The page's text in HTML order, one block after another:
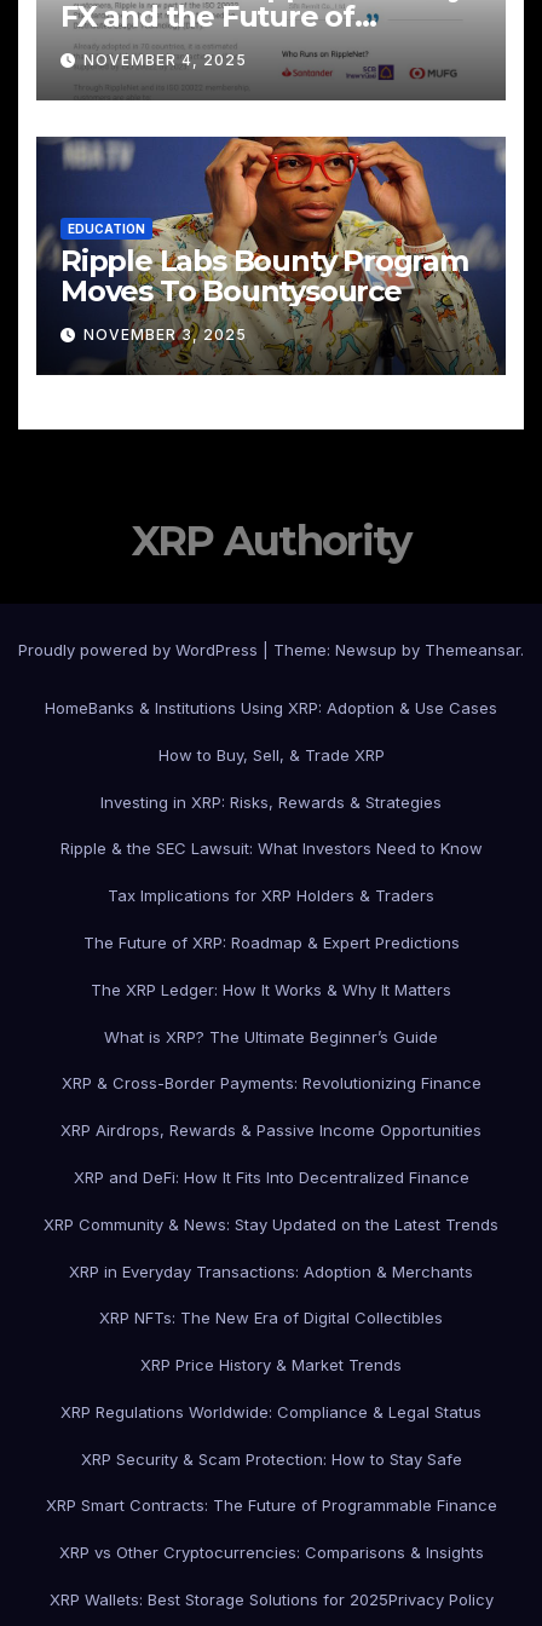
FX and the Future of
Cross‑Border Payments
NOVEMBER 4, 2025
EDUCATION
Ripple Labs Bounty Program
Moves To Bountysource
NOVEMBER 3, 2025
XRP Authority
Proudly powered by WordPress Theme: Newsup by Themeansar.
HomeBanks & Institutions Using XRP: Adoption & Use Cases
How to Buy, Sell, & Trade XRP
Investing in XRP: Risks, Rewards & Strategies
Ripple & the SEC Lawsuit: What Investors Need to Know
Tax Implications for XRP Holders & Traders
The Future of XRP: Roadmap & Expert Predictions
The XRP Ledger: How It Works & Why It Matters
What is XRP? The Ultimate Beginner’s Guide
XRP & Cross-Border Payments: Revolutionizing Finance
XRP Airdrops, Rewards & Passive Income Opportunities
XRP and DeFi: How It Fits Into Decentralized Finance
XRP Community & News: Stay Updated on the Latest Trends
XRP in Everyday Transactions: Adoption & Merchants
XRP NFTs: The New Era of Digital Collectibles
XRP Price History & Market Trends
XRP Regulations Worldwide: Compliance & Legal Status
XRP Security & Scam Protection: How to Stay Safe
XRP Smart Contracts: The Future of Programmable Finance
XRP vs Other Cryptocurrencies: Comparisons & Insights
XRP Wallets: Best Storage Solutions for 2025Privacy Policy